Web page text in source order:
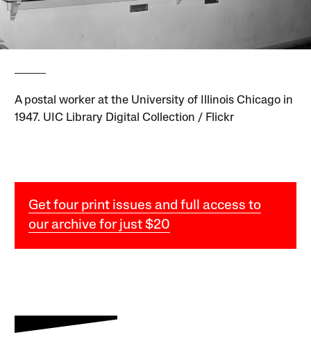
A postal worker at the University of Illinois Chicago in
1947. UIC Library Digital Collection / Flickr
Get four print issues and full access to
our archive for just $20